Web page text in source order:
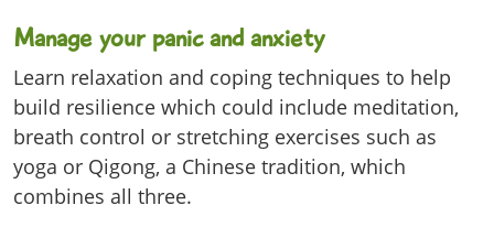
Manage your panic and anxiety
Learn relaxation and coping techniques to help
build resilience which could include meditation,
breath control or stretching exercises such as
yoga or Qigong, a Chinese tradition, which
combines all three.